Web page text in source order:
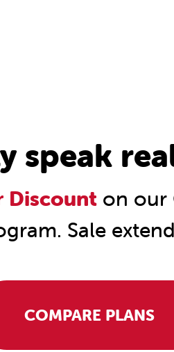
speak
Discounton our
Sale
COMPARE PLANS